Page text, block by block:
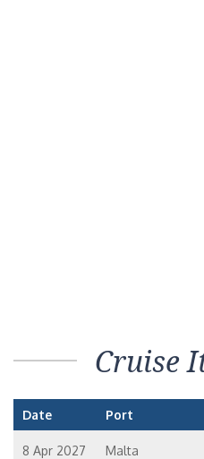
Cruise
Date Port
8 Apr 2027 Malta